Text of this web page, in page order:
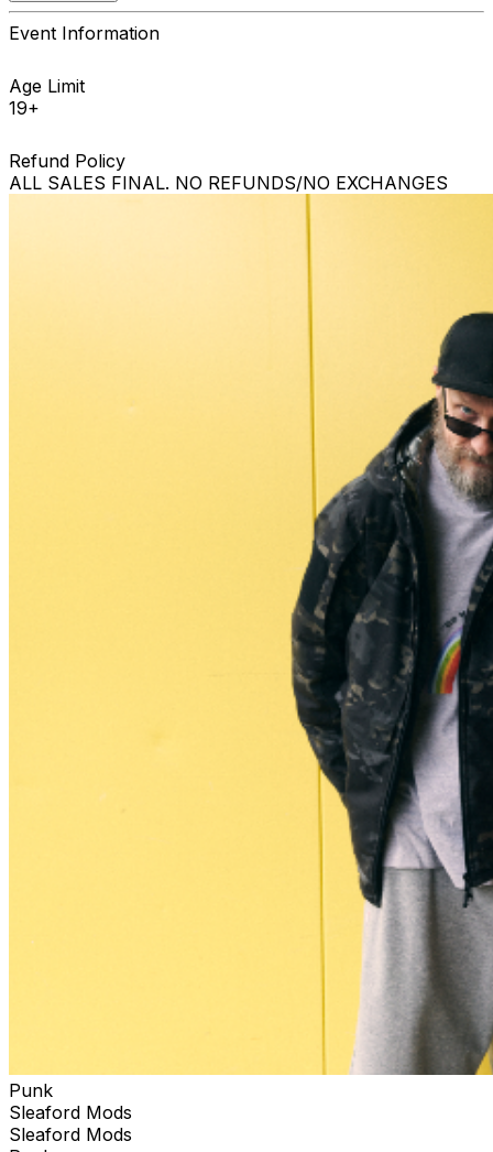
Event Information
Age Limit
19+
Refund Policy
ALL SALES FINAL. NO REFUNDS/NO EXCHANGES
Punk
Sleaford Mods
Sleaford Mods